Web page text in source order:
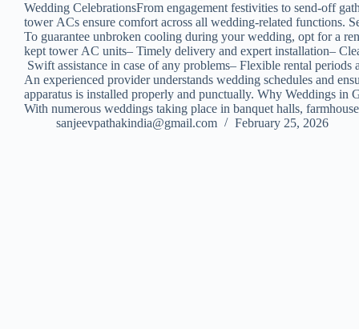
Wedding CelebrationsFrom engagement festivities to send-off
tower ACs ensure comfort across all wedding-related functions.
To guarantee unbroken cooling during your wedding, opt for a
kept tower AC units– Timely delivery and expert installation–
Swift assistance in case of any problems– Flexible rental periods
An experienced provider understands wedding schedules and
apparatus is installed properly and punctually. Why Weddings in
With numerous weddings taking place in banquet halls,
sanjeevpathakindia@gmail.com
February 25, 2026